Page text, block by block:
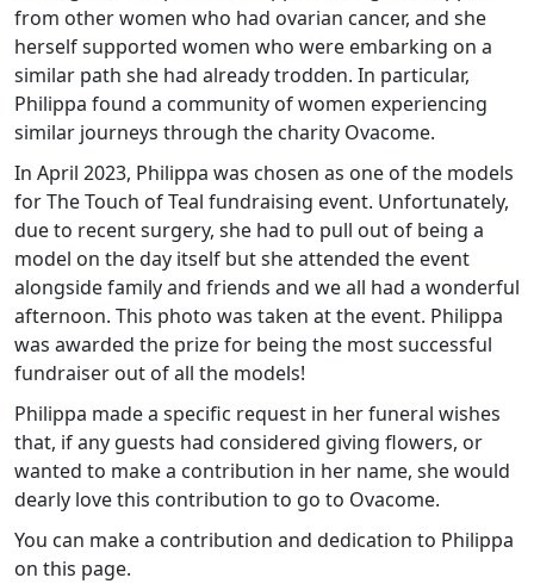
from other women who had ovarian cancer, and she
herself supported women who were embarking on a
similar path she had already trodden. In particular,
Philippa found a community of women experiencing
similar journeys through the charity Ovacome.
In April 2023, Philippa was chosen as one of the models
for The Touch of Teal fundraising event. Unfortunately,
due to recent surgery, she had to pull out of being a
model on the day itself but she attended the event
alongside family and friends and we all had a wonderful
afternoon. This photo was taken at the event. Philippa
was awarded the prize for being the most successful
fundraiser out of all the models!
Philippa made a specific request in her funeral wishes
that, if any guests had considered giving flowers, or
wanted to make a contribution in her name, she would
dearly love this contribution to go to Ovacome.
You can make a contribution and dedication to Philippa
on this page.